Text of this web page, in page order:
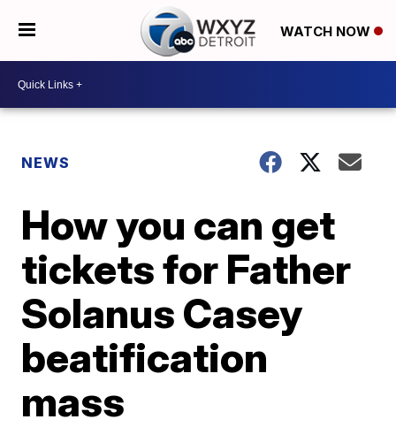
WATCH NOW
NEWS
How you can get
tickets for Father
Solanus Casey
beatification
mass